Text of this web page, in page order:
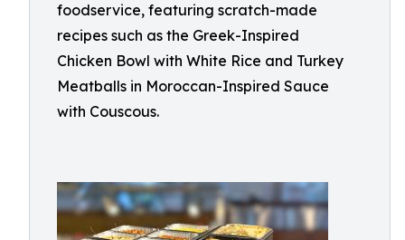
foodservice, featuring scratch-made
recipes such as the Greek-Inspired
Chicken Bowl with White Rice and Turkey
Meatballs in Moroccan-Inspired Sauce
with Couscous.